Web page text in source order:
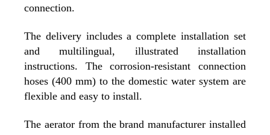
connection.
The delivery includes a complete installation set
and multilingual, illustrated installation
instructions. The corrosion-resistant connection
hoses (400 mm) to the domestic water system are
flexible and easy to install.
The aerator from the brand manufacturer installed